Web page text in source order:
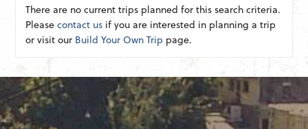
There are no current trips planned for this search criteria.
Pleasecontact us if you are interested in planning a trip
or visit our Build Your Own Trip page.